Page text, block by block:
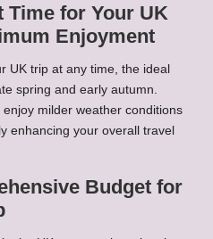
Time for Your UK
Enjoyment
UK trip at any time, the ideal
spring and early autumn.
milder weather conditions
enhancing your overall travel
Budget for